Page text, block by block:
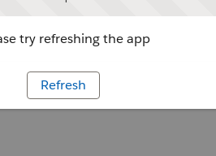
try refreshing the app
Refresh